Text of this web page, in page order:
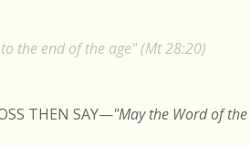
the end of the age" (Mt 28:20)
THEN SAY—"May the Word of